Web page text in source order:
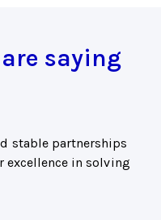
saying
stable partnerships
in solving